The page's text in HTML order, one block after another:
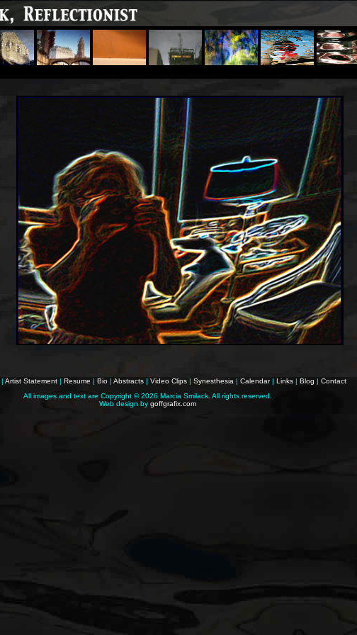
| Artist Statement | Resume | Bio | Abstracts | Video Clips | Synesthesia | Calendar| Links | Blog | Contact
All images and text are Copyright ©2026 Marcia Smilack. All rights reserved.
Web design by goffgrafix.com